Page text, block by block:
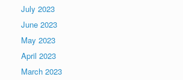
July 2023
June 2023
May 2023
April 2023
March 2023